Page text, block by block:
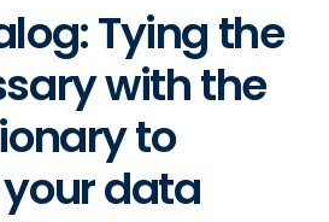
Tying the
with the
to
data